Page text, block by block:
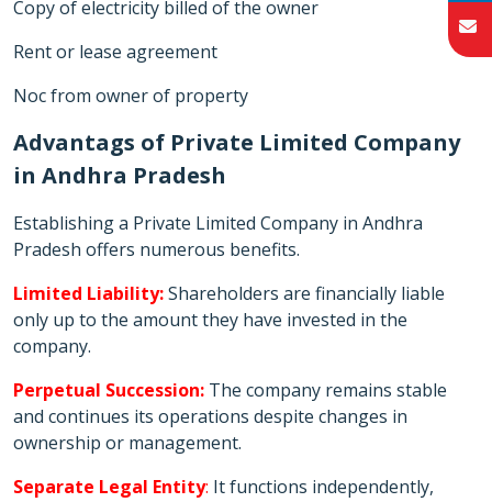
Copy of electricity billed of the owner
Rent or lease agreement
Noc from owner of property
Advantags of Private Limited Company
in Andhra Pradesh
Establishing a Private Limited Company in Andhra
Pradesh offers numerous benefits.
Limited Liability:Shareholders are financially liable
only up to the amount they have invested in the
company.
Perpetual Succession: The company remains stable
and continues its operations despite changes in
ownership or management.
Separate Legal Entity: It functions independently,